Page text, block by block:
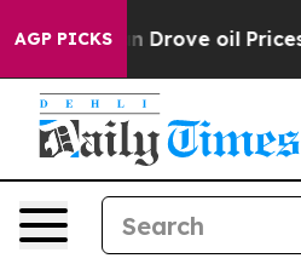
AGP PICKSoil Prices Higher,